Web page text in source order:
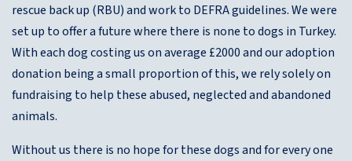
rescue back up (RBU) and work to DEFRA guidelines. We were
set up to offer a future where there is none to dogs in Turkey.
With each dog costing us on average £2000 and our adoption
donation being a small proportion of this, we rely solely on
fundraising to help these abused, neglected and abandoned
animals.
Without us there is no hope for these dogs and for every one